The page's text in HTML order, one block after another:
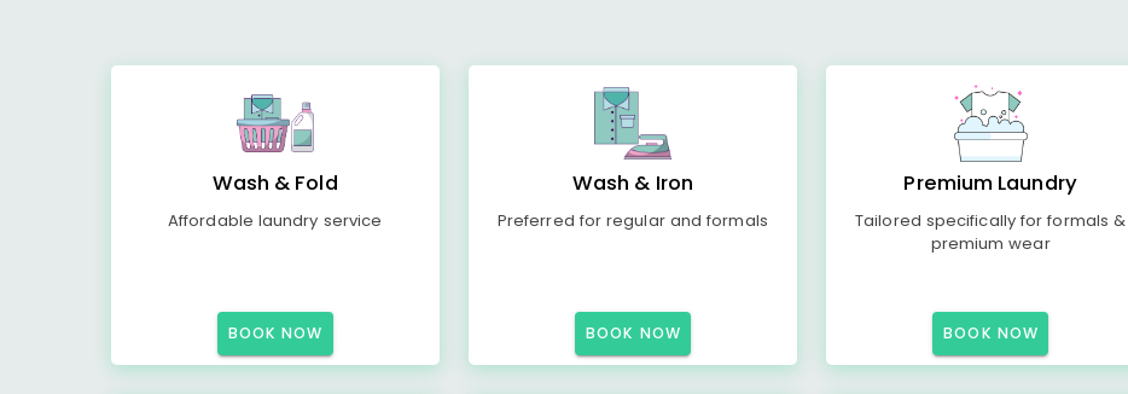
Wash & Fold
Affordable laundry service
BOOK NOW
Wash & Iron
Preferred for regular and formals
BOOK NOW
Premium Laundry
Tailored specifically for formals &
premium wear
BOOK NOW